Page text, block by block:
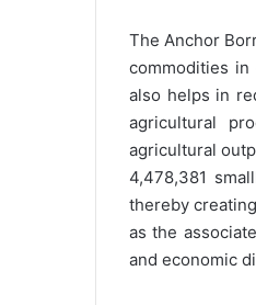
The Anchor
commodities
also helps in
agricultural
agricultural
4,478,381
thereby
as the
and economic